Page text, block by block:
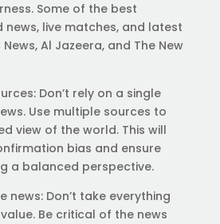
Some of the best
live matches, and latest
Al Jazeera, and The New
Don’t rely on a single
Use multiple sources to
view of the world. This will
bias and ensure
a balanced perspective.
news: Don’t take everything
Be critical of the news